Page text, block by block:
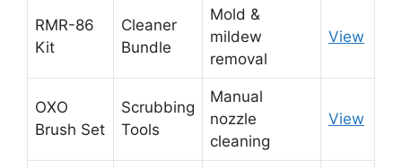
RMR-86
Kit
Cleaner
Bundle
Mold &
mildew
removal
View
OXO
Brush Set
Scrubbing
Tools
Manual
nozzle
cleaning
View